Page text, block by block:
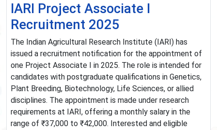
IARI Project Associate I
Recruitment 2025
The Indian Agricultural Research Institute (IARI) has
issued a recruitment notification for the appointment of
one Project Associate I in 2025. The role is intended for
candidates with postgraduate qualifications in Genetics,
Plant Breeding, Biotechnology, Life Sciences, or allied
disciplines. The appointment is made under research
requirements at IARI, offering a monthly salary in the
range of ₹37,000 to ₹42,000. Interested and eligible